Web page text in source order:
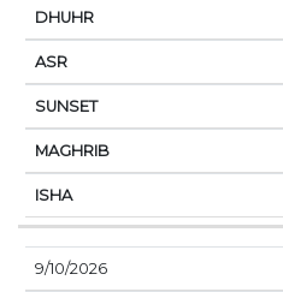
9/10/2026